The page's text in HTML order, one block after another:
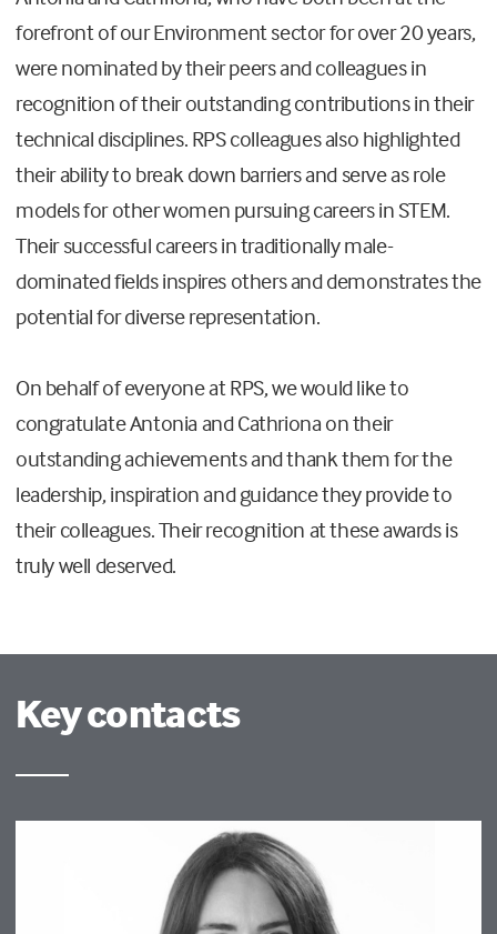
forefront of our Environment sector for over 20 years,
were nominated by their peers and colleagues in
recognition of their outstanding contributions in their
technical disciplines. RPS colleagues also highlighted
their ability to break down barriers and serve as role
models for other women pursuing careers in STEM.
Their successful careers in traditionally male-
dominated fields inspires others and demonstrates the
potential for diverse representation.
On behalf of everyone at RPS, we would like to
congratulate Antonia and Cathriona on their
outstanding achievements and thank them for the
leadership, inspiration and guidance they provide to
their colleagues. Their recognition at these awards is
truly well deserved.
Key contacts